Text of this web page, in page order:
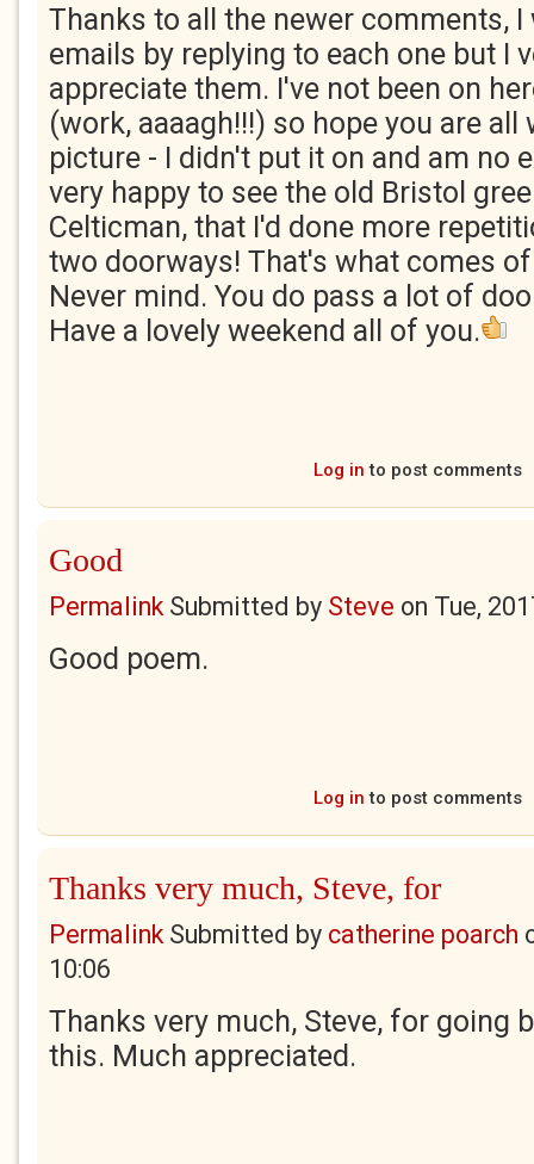
Thanks to all the newer comments,
emails by replying to each one but I
appreciate them. I've not been on
(work, aaaagh!!!) so hope you are
picture - I didn't put it on and am no
very happy to see the old Bristol
Celticman, that I'd done more
two doorways! That's what comes
Never mind. You do pass a lot of
Have a lovely weekend all of you.
Log in to post comments
Good
Permalink Submitted by Steve on Tue,
Good poem.
Log in to post comments
Thanks very much, Steve, for
Permalink Submitted by catherine poarch
10:06
Thanks very much, Steve, for going
this. Much appreciated.